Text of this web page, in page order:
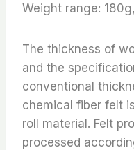
Weight range:
The thickness of
and the
conventional
chemical fiber felt
roll material. Felt
processed